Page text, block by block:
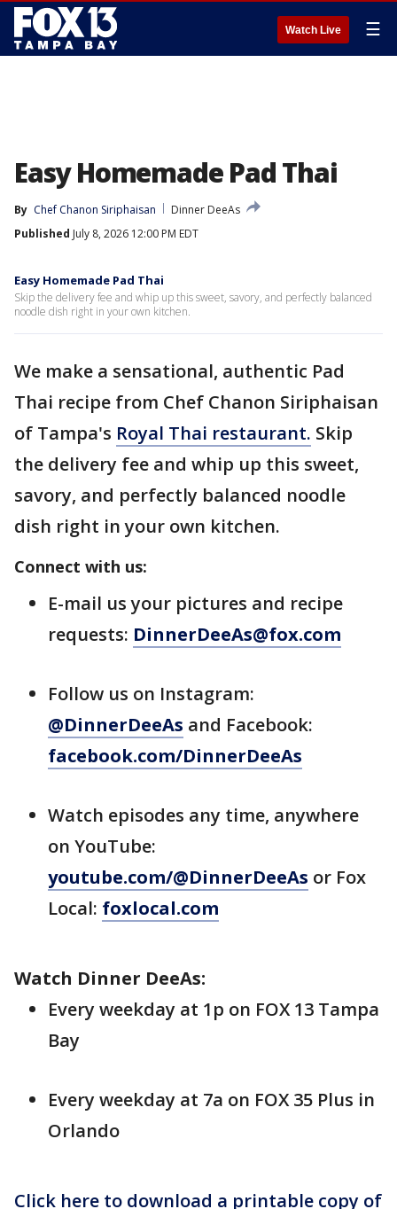
Watch Live ☰
Easy Homemade Pad Thai
By Chef Chanon Siriphaisan
Dinner DeeAs
Published July 8, 2026 12:00 PM EDT
Easy Homemade Pad Thai
Skip the delivery fee and whip up this sweet, savory, and perfectly balanced
noodle dish right in your own kitchen.
We make a sensational, authentic Pad
Thai recipe from Chef Chanon Siriphaisan
of Tampa's Royal Thai restaurant. Skip
the delivery fee and whip up this sweet,
savory, and perfectly balanced noodle
dish right in your own kitchen.
Connect with us:
E-mail us your pictures and recipe
requests: DinnerDeeAs@fox.com
Follow us on Instagram:
@DinnerDeeAs and Facebook:
facebook.com/DinnerDeeAs
Watch episodes any time, anywhere
on YouTube:
youtube.com/@DinnerDeeAs or Fox
Local: foxlocal.com
Watch Dinner DeeAs:
Every weekday at 1p on FOX 13 Tampa
Bay
Every weekday at 7a on FOX 35 Plus in
Orlando
Click here to download a printable copy of